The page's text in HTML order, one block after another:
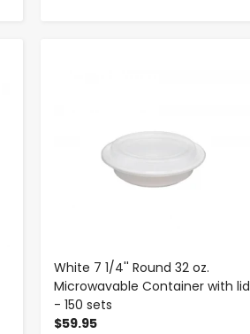
White 7 1/4'' Round 32 oz.
Microwavable Container with lid
- 150 sets
$59.95